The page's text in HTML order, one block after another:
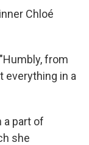
Chloé
from
everything in a
a part of
she